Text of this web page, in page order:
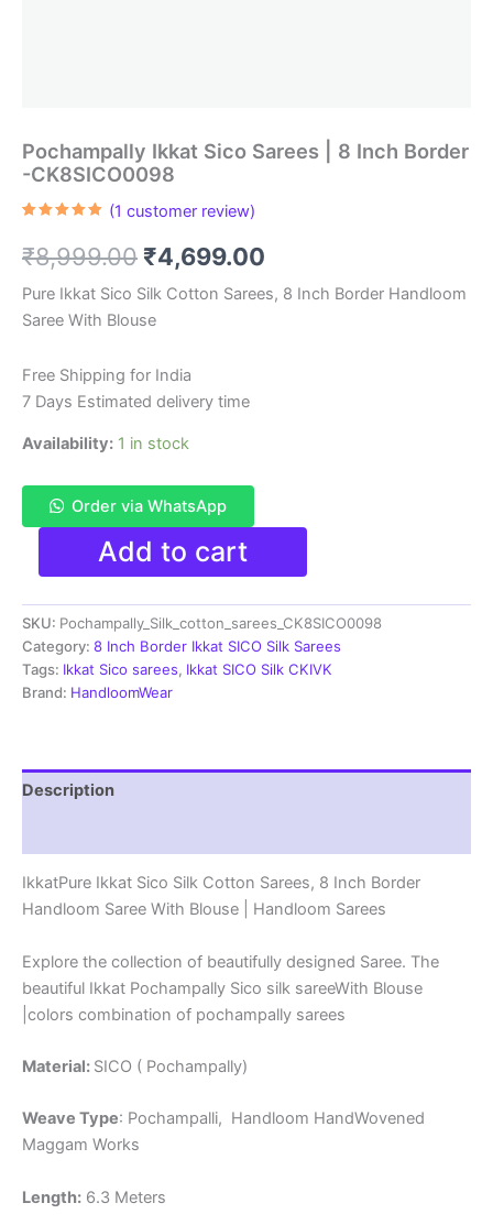
Pochampally Ikkat Sico Sarees | 8 Inch Border
-CK8SICO0098
based on
customer
(1 customer review)
₹8,999.00 Original
price
was:
₹8,999.00.
₹4,699.00
price
Pure Ikkat Sico Silk Cotton Sarees, 8 Inch Border Handloom
Saree With Blouse
Free Shipping for India
7 Days Estimated delivery time
Availability: 1 in stock
Order via WhatsApp
Pochampally
Sico
Sarees
|
8
Inch
Border
Add to cart
SKU: Pochampally_Silk_cotton_sarees_CK8SICO0098
Category: 8 Inch Border Ikkat SICO Silk Sarees
Tags: Ikkat Sico sarees, Ikkat SICO Silk CKIVK
Brand: HandloomWear
Description
IkkatPure Ikkat Sico Silk Cotton Sarees, 8 Inch Border
Handloom Saree With Blouse | Handloom Sarees
Explore the collection of beautifully designed Saree. The
beautiful Ikkat Pochampally Sico silk sareeWith Blouse
|colors combination of pochampally sarees
Material: SICO ( Pochampally)
Weave Type: Pochampalli, Handloom HandWovened
Maggam Works
Length: 6.3 Meters